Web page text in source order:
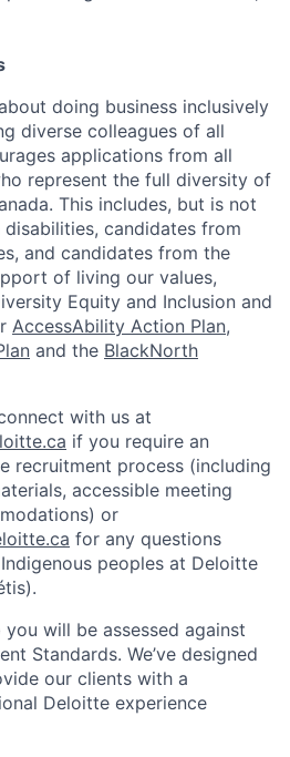
doing business inclusively
diverse colleagues of all
applications from all
represent the full diversity of
This includes, but is not
candidates from
and candidates from the
of living our values,
Equity and Inclusion and
AccessAbility Action Plan,
and the BlackNorth
with us at
if you require an
recruitment process (including
accessible meeting
or
for any questions
peoples at Deloitte
will be assessed against
Standards. We’ve designed
our clients with a
Deloitte experience